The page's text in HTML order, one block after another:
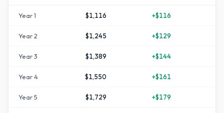
Year1 $1,116 +$116
Year2 $1,245 +$129
Year3 $1,389 +$144
Year4 $1,550 +$161
Year5 $1,729 +$179